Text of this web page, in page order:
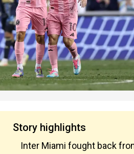
Story highlights
Inter Miami fought back